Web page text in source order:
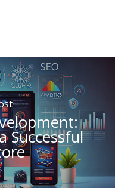
Successful